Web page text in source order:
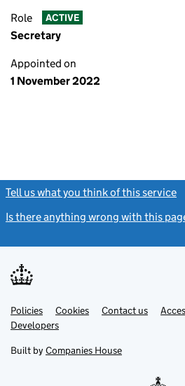
Role ACTIVE
Secretary
Appointed on
1 November 2022
Tell us what you think of this service
Is there anything wrong with this
Support links
PoliciesLink
opens
in
tab
Cookies Contact usLink
DevelopersLink
in
new
Built by Companies House